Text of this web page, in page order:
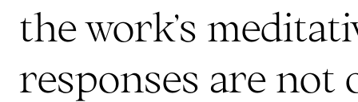
the work’s
responses are not